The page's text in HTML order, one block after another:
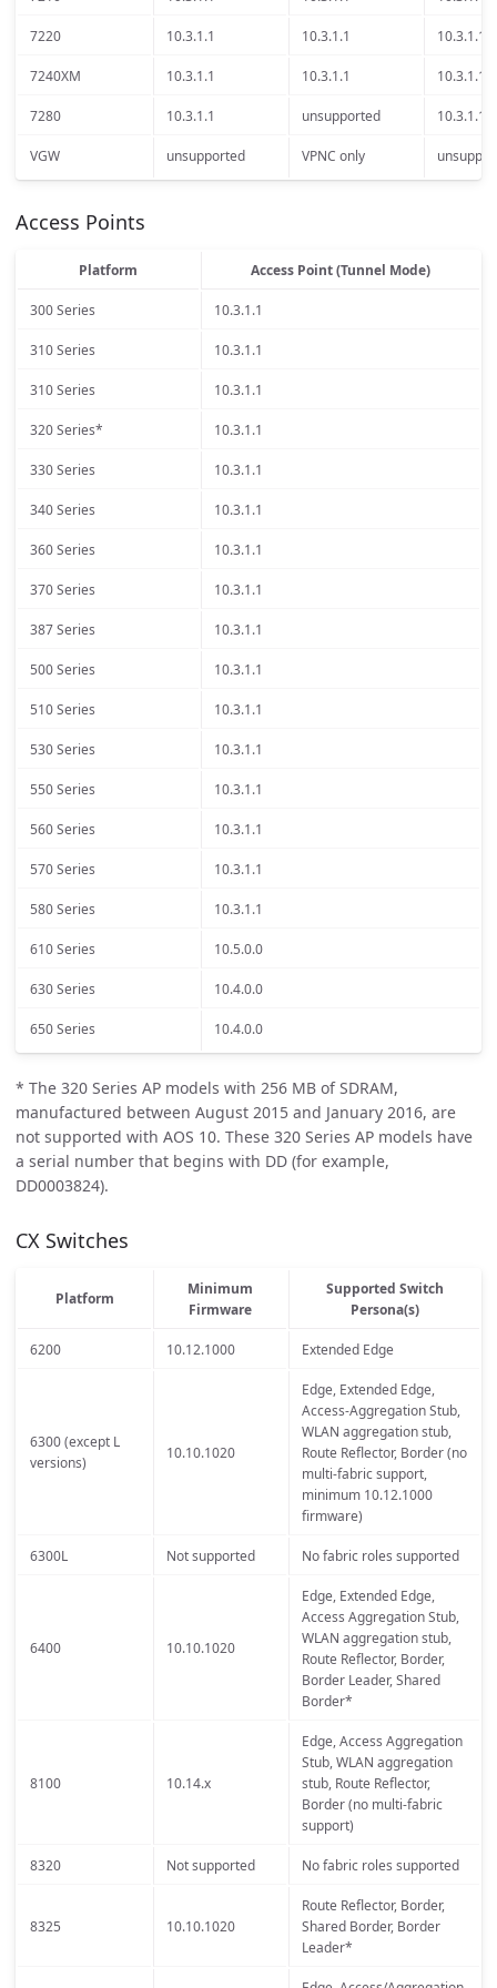
7220 10.3.1.1 10.3.1.1 10.3.1.1
7240XM 10.3.1.1 10.3.1.1 10.3.1.1
7280 10.3.1.1 unsupported 10.3.1.1
VGW unsupported VPNC only
Access Points
Platform Access Point (Tunnel Mode)
300 Series 10.3.1.1
310 Series 10.3.1.1
310 Series 10.3.1.1
320 Series* 10.3.1.1
330 Series 10.3.1.1
340 Series 10.3.1.1
360 Series 10.3.1.1
370 Series 10.3.1.1
387 Series 10.3.1.1
500 Series 10.3.1.1
510 Series 10.3.1.1
530 Series 10.3.1.1
550 Series 10.3.1.1
560 Series 10.3.1.1
570 Series 10.3.1.1
580 Series 10.3.1.1
610 Series 10.5.0.0
630 Series 10.4.0.0
650 Series 10.4.0.0
* The 320 Series AP models with 256 MB of SDRAM,
manufactured between August 2015 and January 2016, are
not supported with AOS 10. These 320 Series AP models have
a serial number that begins with DD (for example,
DD0003824).
CX Switches
Platform
Minimum
Firmware
Supported Switch
Persona(s)
6200 10.12.1000 Extended Edge
6300 (except L
versions)
10.10.1020
Edge, Extended Edge,
Access-Aggregation Stub,
WLAN aggregation stub,
Route Reflector, Border (no
multi-fabric support,
minimum 10.12.1000
firmware)
6300L Not supported No fabric roles supported
6400 10.10.1020
Edge, Extended Edge,
Access Aggregation Stub,
WLAN aggregation stub,
Route Reflector, Border,
Border Leader, Shared
Border*
8100 10.14.x
Edge, Access Aggregation
Stub, WLAN aggregation
stub, Route Reflector,
Border (no multi-fabric
support)
8320 Not supported No fabric roles supported
8325 10.10.1020
Route Reflector, Border,
Shared Border, Border
Leader*